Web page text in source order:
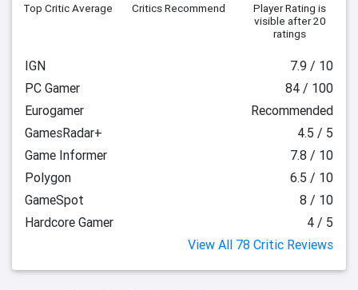
Top Critic Average Critics Recommend Player Rating is
visible after 20
ratings
IGN
7.9 / 10
PC Gamer
84 / 100
Eurogamer
Recommended
GamesRadar+
4.5 / 5
Game Informer
7.8 / 10
Polygon
6.5 / 10
GameSpot
8 / 10
Hardcore Gamer
4 / 5
View All 78 Critic Reviews